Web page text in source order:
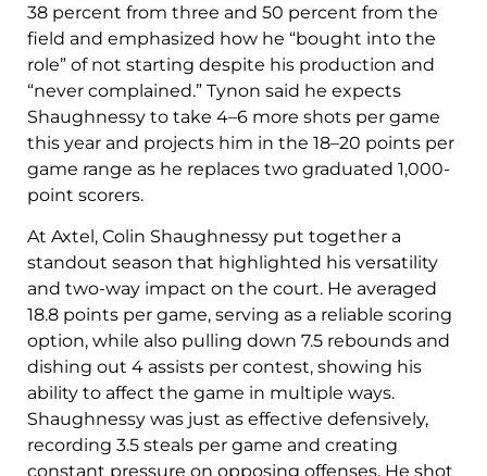
38 percent from three and 50 percent from the
field and emphasized how he “bought into the
role” of not starting despite his production and
“never complained.” Tynon said he expects
Shaughnessy to take 4–6 more shots per game
this year and projects him in the 18–20 points per
game range as he replaces two graduated 1,000-
point scorers.
At Axtel, Colin Shaughnessy put together a
standout season that highlighted his versatility
and two-way impact on the court. He averaged
18.8 points per game, serving as a reliable scoring
option, while also pulling down 7.5 rebounds and
dishing out 4 assists per contest, showing his
ability to affect the game in multiple ways.
Shaughnessy was just as effective defensively,
recording 3.5 steals per game and creating
constant pressure on opposing offenses. He shot